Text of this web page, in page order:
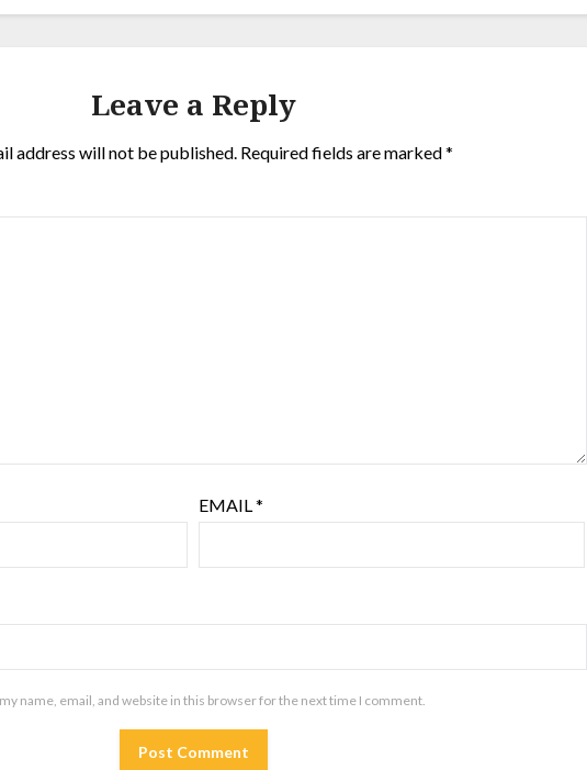
Leave a Reply
address will not be published. Required fields are marked*
EMAIL*
my name, email, and website in this browser for the next time I comment.